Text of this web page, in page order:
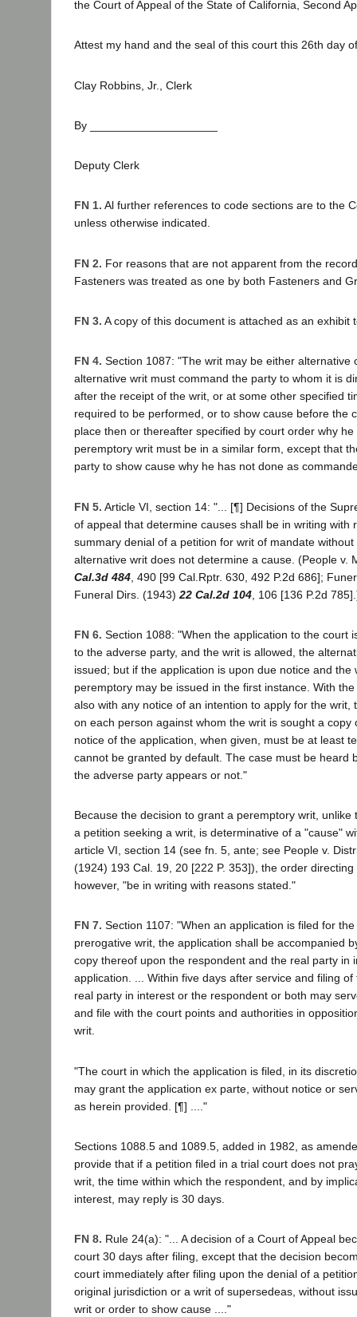
the Court of Appeal of the State of California, Second
Attest my hand and the seal of this court this 26th day
Clay Robbins, Jr., Clerk
By ____________________
Deputy Clerk
FN 1. Al further references to code sections are to the
unless otherwise indicated.
FN 2. For reasons that are not apparent from the
Fasteners was treated as one by both Fasteners and
FN 3. A copy of this document is attached as an exhibit
FN 4. Section 1087: "The writ may be either alternative
alternative writ must command the party to whom it is
after the receipt of the writ, or at some other specified
required to be performed, or to show cause before the
place then or thereafter specified by court order why
peremptory writ must be in a similar form, except that
party to show cause why he has not done as
FN 5. Article VI, section 14: "... [¶] Decisions of the
of appeal that determine causes shall be in writing with
summary denial of a petition for writ of mandate
alternative writ does not determine a cause. (People v.
Cal.3d 484 , 490 [99 Cal.Rptr. 630, 492 P.2d 686];
Funeral Dirs. (1943) 22 Cal.2d 104 , 106 [136 P.2d
FN 6. Section 1088: "When the application to the court
to the adverse party, and the writ is allowed, the
issued; but if the application is upon due notice and the
peremptory may be issued in the first instance. With
also with any notice of an intention to apply for the writ,
on each person against whom the writ is sought a copy
notice of the application, when given, must be at least
cannot be granted by default. The case must be heard
the adverse party appears or not."
Because the decision to grant a peremptory writ, unlike
a petition seeking a writ, is determinative of a "cause"
article VI, section 14 (see fn. 5, ante; see People v.
(1924) 193 Cal. 19, 20 [222 P. 353]), the order
however, "be in writing with reasons stated."
FN 7. Section 1107: "When an application is filed for
prerogative writ, the application shall be accompanied
copy thereof upon the respondent and the real party in
application. ... Within five days after service and filing
real party in interest or the respondent or both may
and file with the court points and authorities in
writ.
"The court in which the application is filed, in its
may grant the application ex parte, without notice or
as herein provided. [¶] ...."
Sections 1088.5 and 1089.5, added in 1982, as
provide that if a petition filed in a trial court does not
writ, the time within which the respondent, and by
interest, may reply is 30 days.
FN 8. Rule 24(a): "... A decision of a Court of Appeal
court 30 days after filing, except that the decision
court immediately after filing upon the denial of a
original jurisdiction or a writ of supersedeas, without
writ or order to show cause ...."